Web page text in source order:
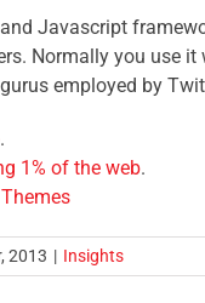
Javascript
Normally you use it
employed by
.
1% of the web.
2013 | Insights